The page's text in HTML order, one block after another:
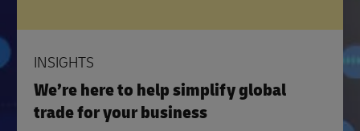
INSIGHTS
We’re here to help simplify global
trade for your business